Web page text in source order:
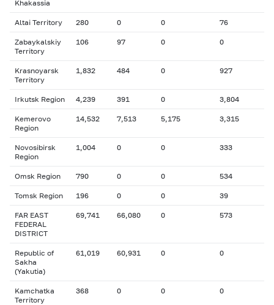
Khakassia
Altai Territory 280 0 0 76
Zabaykalskiy
Territory
106 97 0 0
Krasnoyarsk
Territory
1,832 484 0 927
Irkutsk Region 4,239 391 0 3,804
Kemerovo
Region
14,532 7,513 5,175 3,315
Novosibirsk
Region
1,004 0 0 333
Omsk Region 790 0 0 534
Tomsk Region 196 0 0 39
FAR EAST
FEDERAL
DISTRICT
69,741 66,080 0 573
Republic of
Sakha
(Yakutia)
61,019 60,931 0 0
Kamchatka
Territory
368 0 0 0